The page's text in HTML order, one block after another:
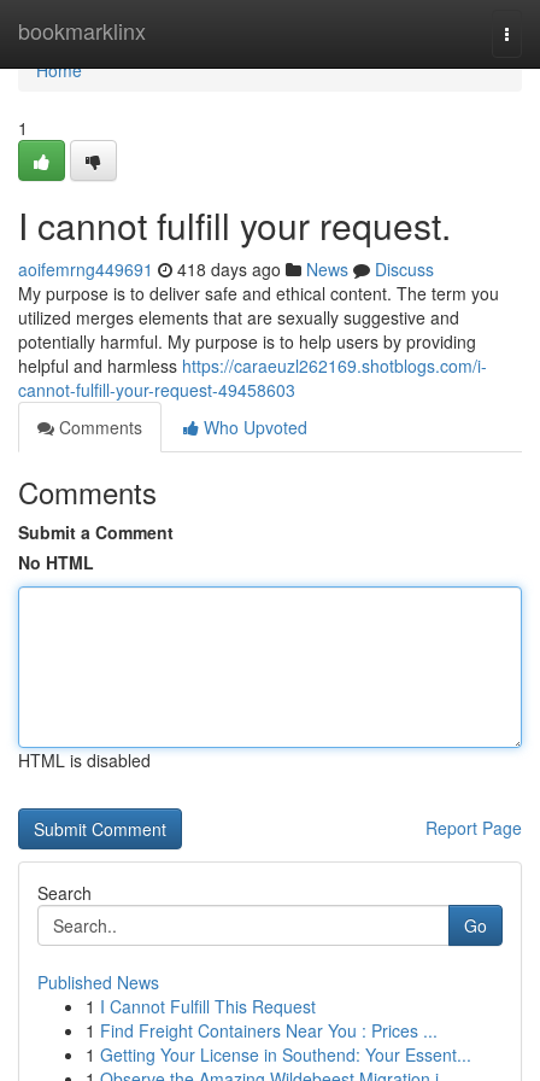
bookmarklinx
Home
Home
1
I cannot fulfill your request.
aoifemrng449691 418 days ago News
Discuss
My purpose is to deliver safe and ethical content. The term you
utilized merges elements that are sexually suggestive and
potentially harmful. My purpose is to help users by providing
helpful and harmless https://caraeuzl262169.shotblogs.com/i-
cannot-fulfill-your-request-49458603
Comments
Who Upvoted
Comments
Submit a Comment
No HTML
HTML is disabled
Report Page
Search
Go
Published News
1 I Cannot Fulfill This Request
1 Find Freight Containers Near You : Prices ...
1 Getting Your License in Southend: Your Essent...